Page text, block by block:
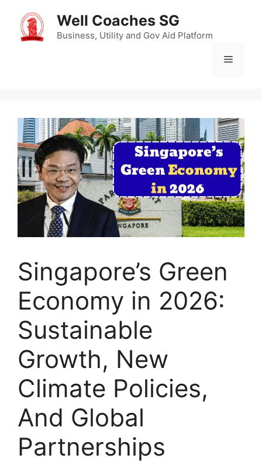
content
Well Coaches SG
Business, Utility and Gov Aid Platform
Menu
Singapore’s Green
Economy in 2026:
Sustainable
Growth, New
Climate Policies,
And Global
Partnerships